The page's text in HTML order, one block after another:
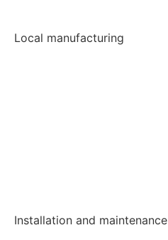
Local manufacturing
Installation and maintenance